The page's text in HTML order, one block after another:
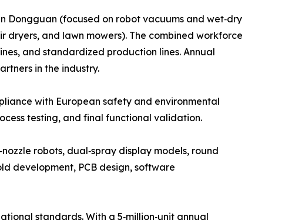
Dongguan (focused on robot vacuums and wet‑dry
and lawn mowers). The combined workforce
and standardized production lines. Annual
in the industry.
with European safety and environmental
testing, and final functional validation.
robots, dual‑spray display models, round
development, PCB design, software
standards. With a 5‑million‑unit annual